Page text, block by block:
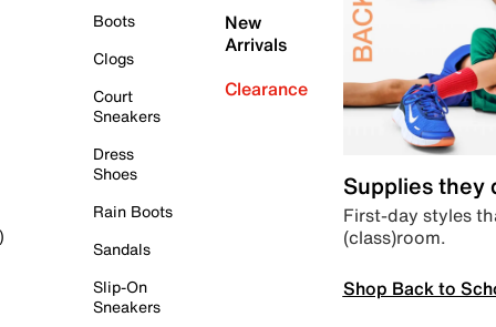
Boots
Clogs
Court
Sneakers
Dress
Shoes
Rain Boots
Sandals
Slip-On
Sneakers
New
Arrivals
Clearance
Supplies they
First-day styles
(class)room.
Shop Back to